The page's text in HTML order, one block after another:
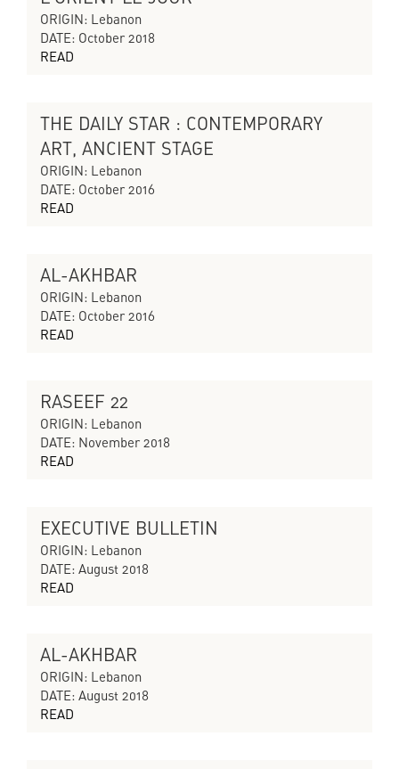
CYCLES OF COLLAPSING PROGRESS
ORIGIN: Lebanon
DATE: October 2018
READ
THE SILENT ECHO
THE DAILY STAR : CONTEMPORARY
ART, ANCIENT STAGE
ORIGIN: Lebanon
DATE: October 2016
READ
THE SILENT ECHO
AL-AKHBAR
ORIGIN: Lebanon
DATE: October 2016
READ
CYCLES OF COLLAPSING PROGRESS
RASEEF 22
ORIGIN: Lebanon
DATE: November 2018
READ
CYCLES OF COLLAPSING PROGRESS
EXECUTIVE BULLETIN
ORIGIN: Lebanon
DATE: August 2018
READ
CYCLES OF COLLAPSING PROGRESS
AL-AKHBAR
ORIGIN: Lebanon
DATE: August 2018
READ